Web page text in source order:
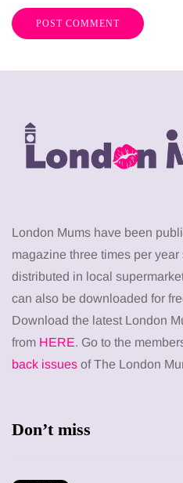
London Mums have been
magazine three times per
distributed in local
can also be downloaded for
Download the latest London
from HERE. Go to the
back issues of The London
Don’t miss